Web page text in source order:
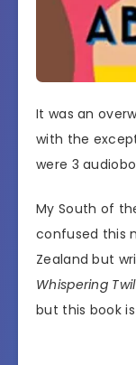
It was an
with the
were 3
My South of
confused this
Zealand but
Whispering
but this book